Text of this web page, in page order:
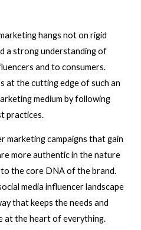
hangs not on rigid
a strong understanding of
and to consumers.
at the cutting edge of such an
medium by following
practices.
marketing campaigns that gain
more authentic in the nature
the core DNA of the brand.
media influencer landscape
that keeps the needs and
at the heart of everything.